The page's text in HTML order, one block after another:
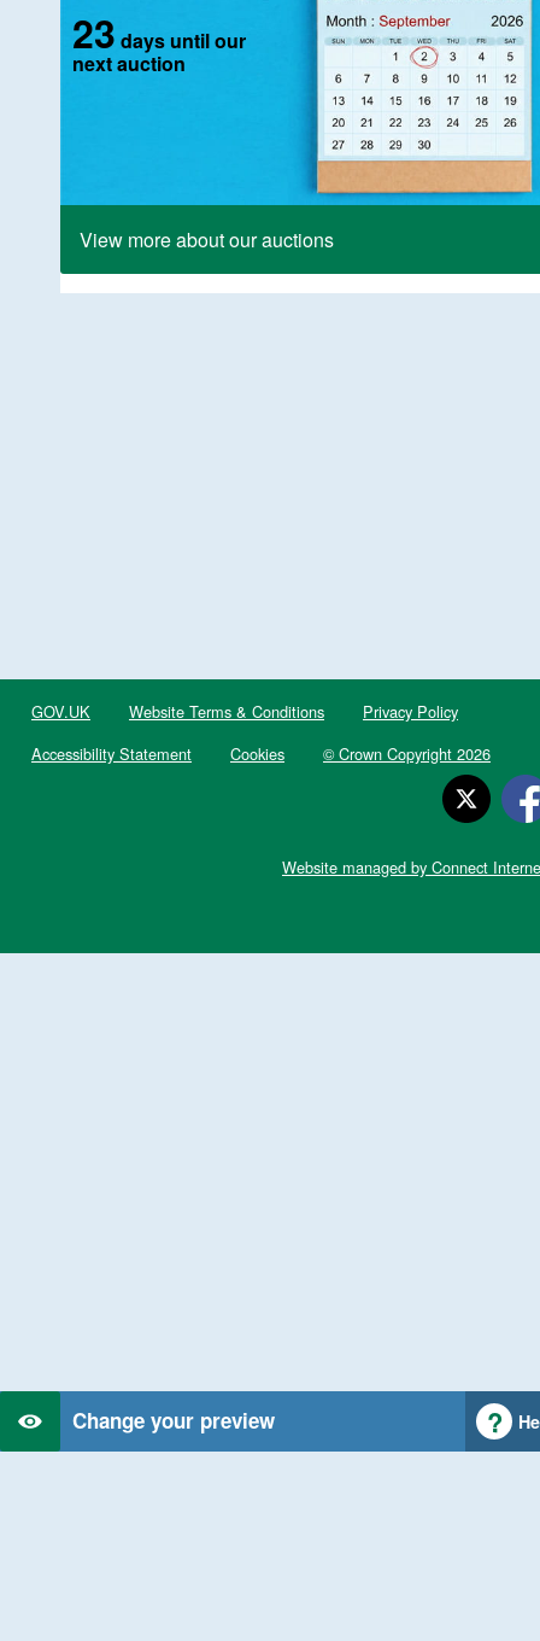
23 days until our
next auction
View more about our auctions
Change your preview
GOV.UK Website Terms & Conditions
Privacy Policy
Accessibility Statement
Cookies © Crown Copyright 2026
Website managed by Connect